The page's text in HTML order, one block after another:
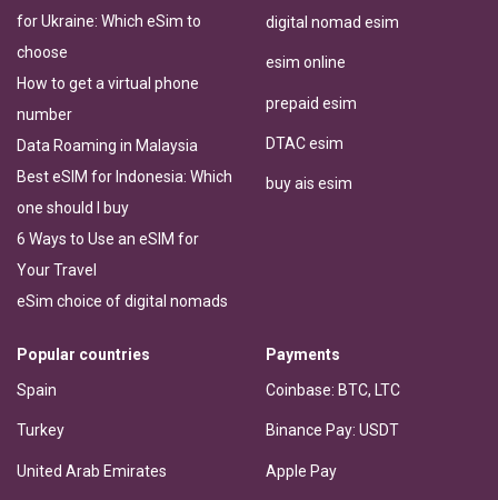
for Ukraine: Which eSim to
choose
How to get a virtual phone
number
Data Roaming in Malaysia
Best eSIM for Indonesia: Which
one should I buy
6 Ways to Use an eSIM for
Your Travel
eSim choice of digital nomads
digital nomad esim
esim online
prepaid esim
DTAC esim
buy ais esim
Popular countries
Spain
Turkey
United Arab Emirates
Payments
Coinbase: BTC, LTC
Binance Pay: USDT
Apple Pay